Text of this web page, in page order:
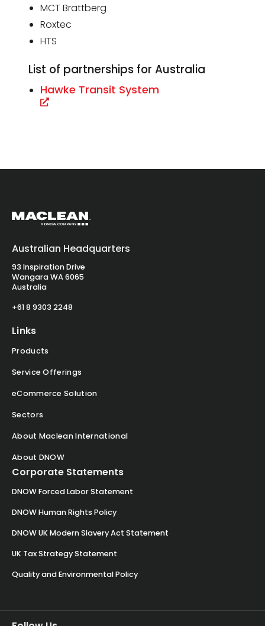
MCT Brattberg
Roxtec
HTS
List of partnerships for Australia
Hawke Transit System
Australian Headquarters
93 Inspiration Drive
Wangara WA 6065
Australia
+61 8 9303 2248
Links
Products
Service Offerings
eCommerce Solution
Sectors
About Maclean International
About DNOW
Corporate Statements
DNOW Forced Labor Statement
DNOW Human Rights Policy
DNOW UK Modern Slavery Act Statement
UK Tax Strategy Statement
Quality and Environmental Policy